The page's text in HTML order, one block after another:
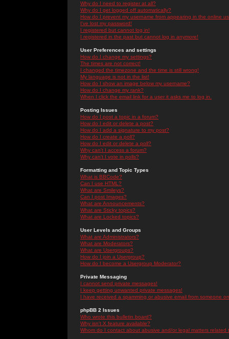
Why do I need to register at all?
Why do I get logged off automatically?
How do I prevent my username from appearing in the online
I've lost my password!
I registered but cannot log in!
I registered in the past but cannot log in anymore!
User Preferences and settings
How do I change my settings?
The times are not correct!
I changed the timezone and the time is still wrong!
My language is not in the list!
How do I show an image below my username?
How do I change my rank?
When I click the email link for a user it asks me to log in.
Posting Issues
How do I post a topic in a forum?
How do I edit or delete a post?
How do I add a signature to my post?
How do I create a poll?
How do I edit or delete a poll?
Why can't I access a forum?
Why can't I vote in polls?
Formatting and Topic Types
What is BBCode?
Can I use HTML?
What are Smileys?
Can I post Images?
What are Announcements?
What are Sticky topics?
What are Locked topics?
User Levels and Groups
What are Administrators?
What are Moderators?
What are Usergroups?
How do I join a Usergroup?
How do I become a Usergroup Moderator?
Private Messaging
I cannot send private messages!
I keep getting unwanted private messages!
I have received a spamming or abusive email from someone
phpBB 2 Issues
Who wrote this bulletin board?
Why isn't X feature available?
Whom do I contact about abusive and/or legal matters related